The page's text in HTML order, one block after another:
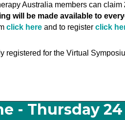
Australia members can claim
will be made available to
click here and to register click
registered for the Virtual
- Thursday